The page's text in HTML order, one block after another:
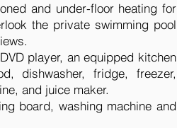
and under-floor heating for
the private swimming pool
player, an equipped kitchen
dishwasher, fridge, freezer,
and juice maker.
board, washing machine and